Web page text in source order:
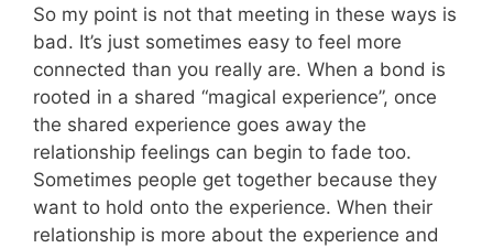
So my point is not that meeting in these ways is
bad. It’s just sometimes easy to feel more
connected than you really are. When a bond is
rooted in a shared “magical experience”, once
the shared experience goes away the
relationship feelings can begin to fade too.
Sometimes people get together because they
want to hold onto the experience. When their
relationship is more about the experience and